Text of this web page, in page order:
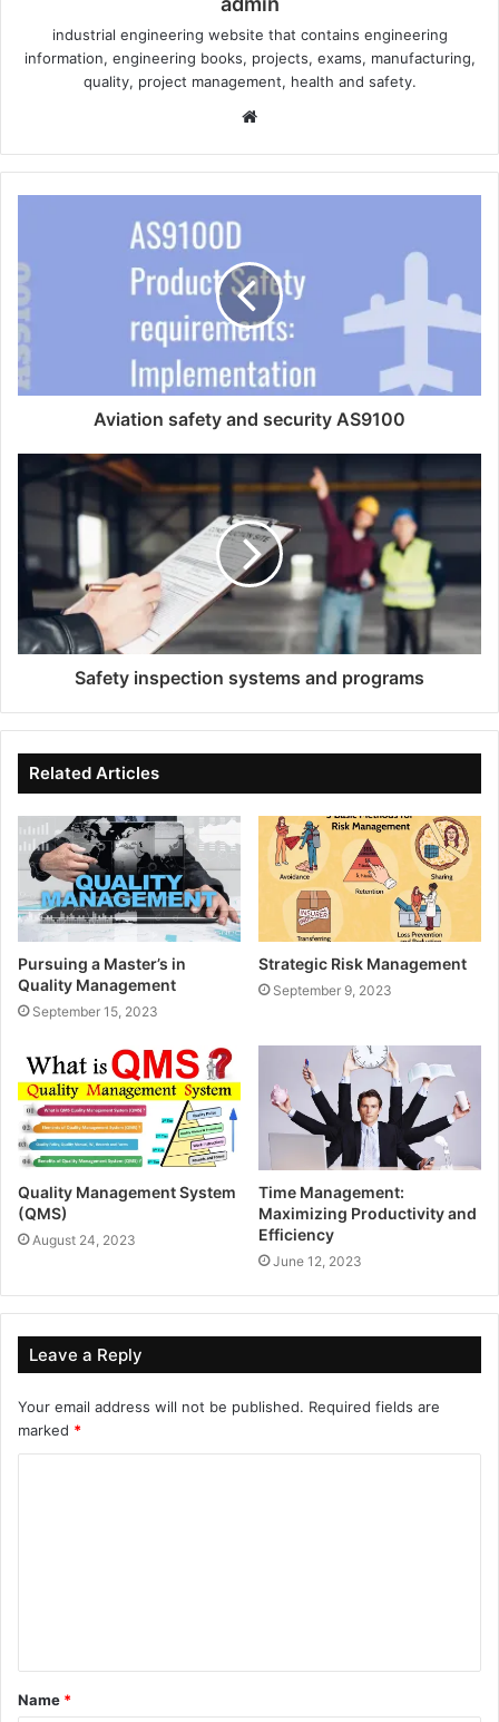
industrial engineering website that contains engineering
information, engineering books, projects, exams, manufacturing,
quality, project management, health and safety.
b
s
e
Aviation safety and security AS9100
Safety inspection systems and programs
Related Articles
Pursuing a Master’s in
Quality Management
September 15, 2023
Strategic Risk Management
September 9, 2023
Quality Management System
(QMS)
August 24, 2023
Time Management:
Maximizing Productivity and
Efficiency
June 12, 2023
Leave a Reply
Your email address will not be published. Required fields are
marked *
Name *